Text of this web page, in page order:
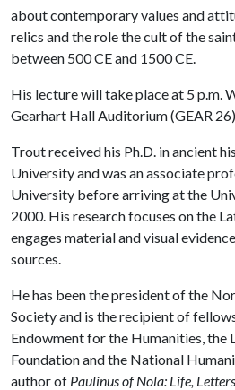
about contemporary values and
relics and the role the cult of the
between 500 CE and 1500 CE.
His lecture will take place at 5 p.m.
Gearhart Hall Auditorium (GEAR
Trout received his Ph.D. in ancient
University and was an associate
University before arriving at the
2000. His research focuses on the
engages material and visual
sources.
He has been the president of the
Society and is the recipient of
Endowment for the Humanities, the
Foundation and the National
author of Paulinus of Nola: Life,